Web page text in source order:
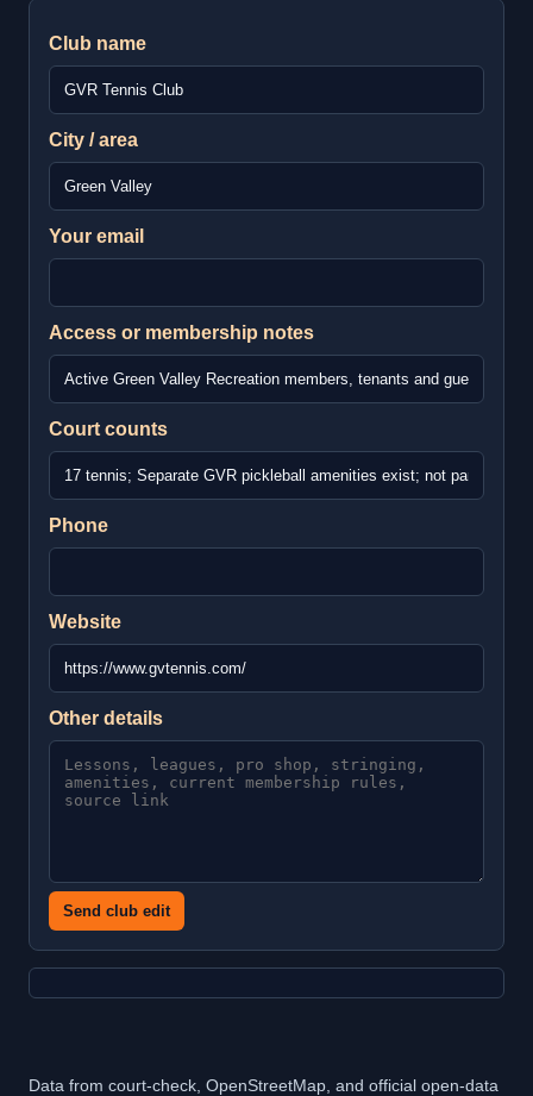
Club name
City / area
Your email
Access or membership notes
Court counts
Phone
Website
Other details
Send club edit
Data from court-check, OpenStreetMap, and official open-data